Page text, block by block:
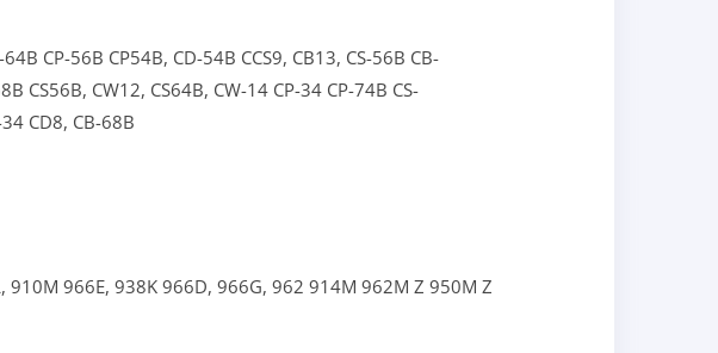
64B CP-56B CP54B, CD-54B CCS9, CB13, CS-56B CB-
CS56B, CW12, CS64B, CW-14 CP-34 CP-74B CS-
34 CD8, CB-68B
910M 966E, 938K 966D, 966G, 962 914M 962M Z 950M Z